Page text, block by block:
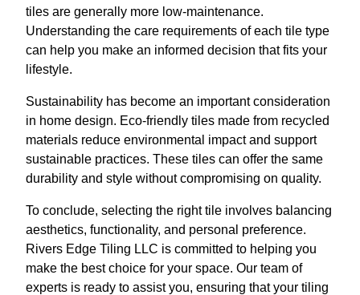
tiles are generally more low-maintenance.
Understanding the care requirements of each tile type
can help you make an informed decision that fits your
lifestyle.
Sustainability has become an important consideration
in home design. Eco-friendly tiles made from recycled
materials reduce environmental impact and support
sustainable practices. These tiles can offer the same
durability and style without compromising on quality.
To conclude, selecting the right tile involves balancing
aesthetics, functionality, and personal preference.
Rivers Edge Tiling LLC is committed to helping you
make the best choice for your space. Our team of
experts is ready to assist you, ensuring that your tiling